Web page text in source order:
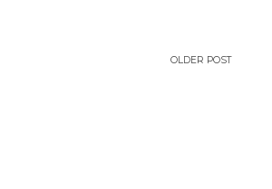
OLDER POST